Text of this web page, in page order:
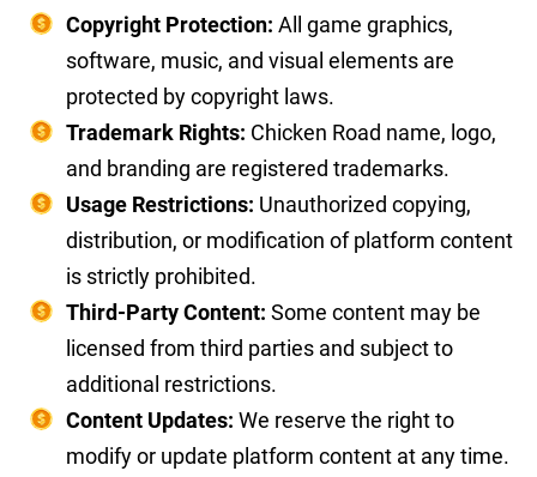
Copyright Protection: All game graphics,
software, music, and visual elements are
protected by copyright laws.
Trademark Rights: Chicken Road name, logo,
and branding are registered trademarks.
Usage Restrictions: Unauthorized copying,
distribution, or modification of platform content
is strictly prohibited.
Third-Party Content: Some content may be
licensed from third parties and subject to
additional restrictions.
Content Updates: We reserve the right to
modify or update platform content at any time.